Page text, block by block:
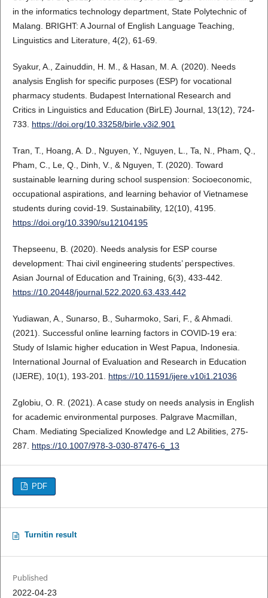
in the informatics technology department, State Polytechnic of
Malang. BRIGHT: A Journal of English Language Teaching,
Linguistics and Literature, 4(2), 61-69.
Syakur, A., Zainuddin, H. M., & Hasan, M. A. (2020). Needs
analysis English for specific purposes (ESP) for vocational
pharmacy students. Budapest International Research and
Critics in Linguistics and Education (BirLE) Journal, 13(12), 724-
733. https://doi.org/10.33258/birle.v3i2.901
Tran, T., Hoang, A. D., Nguyen, Y., Nguyen, L., Ta, N., Pham, Q.,
Pham, C., Le, Q., Dinh, V., & Nguyen, T. (2020). Toward
sustainable learning during school suspension: Socioeconomic,
occupational aspirations, and learning behavior of Vietnamese
students during covid-19. Sustainability, 12(10), 4195.
https://doi.org/10.3390/su12104195
Thepseenu, B. (2020). Needs analysis for ESP course
development: Thai civil engineering students’ perspectives.
Asian Journal of Education and Training, 6(3), 433-442.
https://10.20448/journal.522.2020.63.433.442
Yudiawan, A., Sunarso, B., Suharmoko, Sari, F., & Ahmadi.
(2021). Successful online learning factors in COVID-19 era:
Study of Islamic higher education in West Papua, Indonesia.
International Journal of Evaluation and Research in Education
(IJERE), 10(1), 193-201. https://10.11591/ijere.v10i1.21036
Zglobiu, O. R. (2021). A case study on needs analysis in English
for academic environmental purposes. Palgrave Macmillan,
Cham. Mediating Specialized Knowledge and L2 Abilities, 275-
287. https://10.1007/978-3-030-87476-6_13
PDF
Turnitin result
Published
2022-04-23